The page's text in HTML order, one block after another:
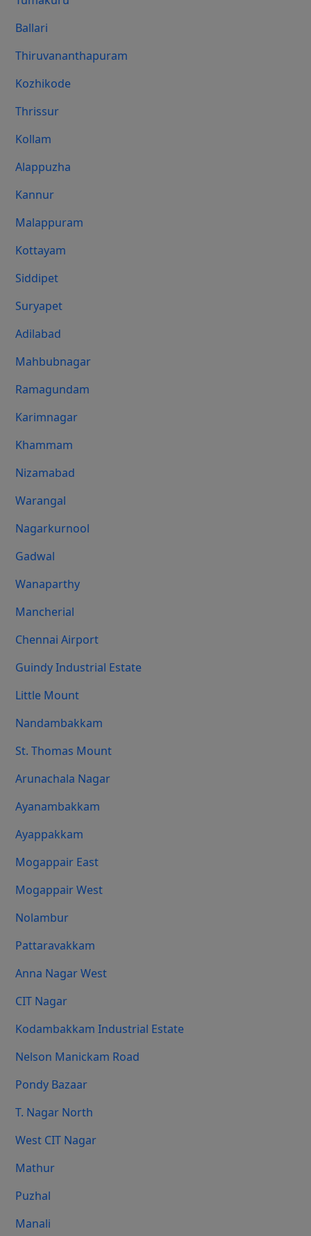
Ballari
Thiruvananthapuram
Kozhikode
Thrissur
Kollam
Alappuzha
Kannur
Malappuram
Kottayam
Siddipet
Suryapet
Adilabad
Mahbubnagar
Ramagundam
Karimnagar
Khammam
Nizamabad
Warangal
Nagarkurnool
Gadwal
Wanaparthy
Mancherial
Chennai Airport
Guindy Industrial Estate
Little Mount
Nandambakkam
St. Thomas Mount
Arunachala Nagar
Ayanambakkam
Ayappakkam
Mogappair East
Mogappair West
Nolambur
Pattaravakkam
Anna Nagar West
CIT Nagar
Kodambakkam Industrial Estate
Nelson Manickam Road
Pondy Bazaar
T. Nagar North
West CIT Nagar
Mathur
Puzhal
Manali